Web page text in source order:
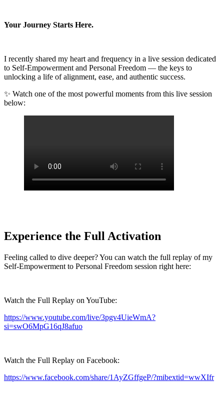
Your Journey Starts Here.
I recently shared my heart and frequency in a live session dedicated
to Self-Empowerment and Personal Freedom — the keys to
unlocking a life of alignment, ease, and authentic success.
✨ Watch one of the most powerful moments from this live session
below:
Experience the Full Activation
Feeling called to dive deeper? You can watch the full replay of my
Self-Empowerment to Personal Freedom session right here:
Watch the Full Replay on YouTube:
https://www.youtube.com/live/3pgv4UieWmA?
si=swO6MpG16qJ8afuo
Watch the Full Replay on Facebook:
https://www.facebook.com/share/1AyZGffgeP/?mibextid=wwXIfr